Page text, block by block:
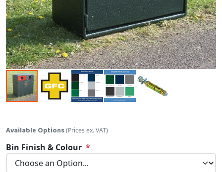
Available Options(Prices ex. VAT)
Bin Finish & Colour